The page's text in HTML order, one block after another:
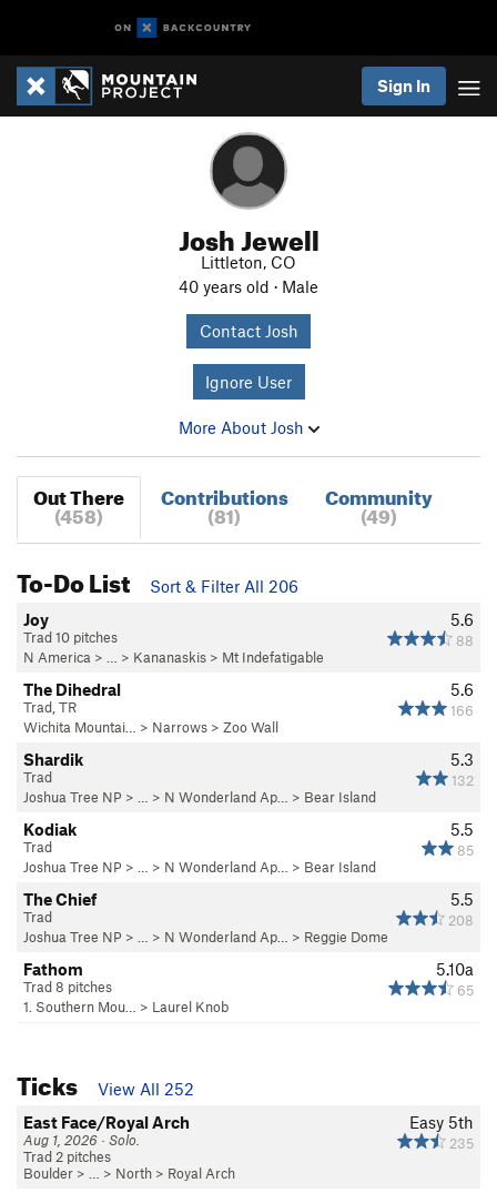
Sign In
Josh Jewell
Littleton, CO
40 years old · Male
Contact Josh
Ignore User
More About Josh
Out There
(458)
Contributions
(81)
Community
(49)
To-Do List
Sort & Filter All 206
5.6
88
Joy
Trad 10 pitches
N America > … > Kananaskis > Mt Indefatigable
5.6
166
The Dihedral
Trad, TR
Wichita Mountai…
> Narrows > Zoo Wall
5.3
132
Shardik
Trad
Joshua Tree NP > … > N Wonderland Ap… > Bear Island
5.5
85
Kodiak
Trad
Joshua Tree NP > … > N Wonderland Ap… > Bear Island
5.5
208
The Chief
Trad
Joshua Tree NP > … > N Wonderland Ap… > Reggie Dome
5.10a
65
Fathom
Trad 8 pitches
1. Southern Mou…
> Laurel Knob
Ticks
View All 252
Easy 5th
235
East Face/Royal Arch
Aug 1, 2026 · Solo.
Trad 2 pitches
Boulder > … > North > Royal Arch